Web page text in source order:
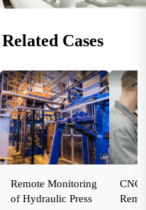
Related Cases
Remote Monitoring
of Hydraulic Press
CNC